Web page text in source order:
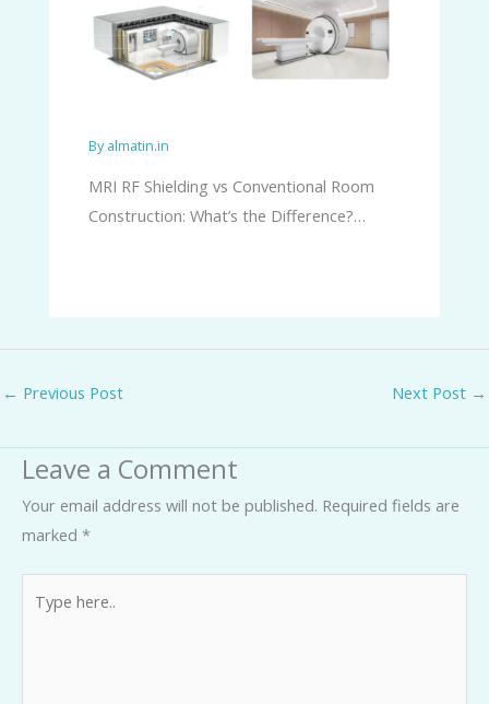
Byalmatin.in
MRI RF Shielding vs Conventional Room
Construction: What’s the Difference?…
← Previous Post Next Post →
Leave a Comment
Your email address will not be published. Required fields are
marked *
here..